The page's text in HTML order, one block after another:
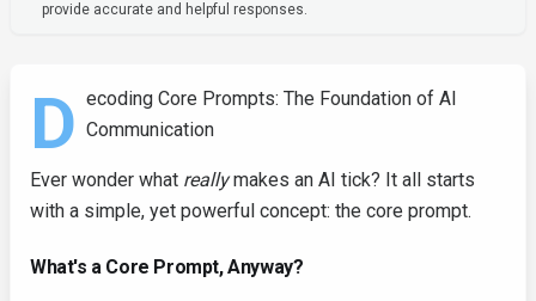
provide accurate and helpful responses.
D ecoding Core Prompts: The Foundation of AI
Communication
Ever wonder what reallymakes an AI tick? It all starts
with a simple, yet powerful concept: the core prompt.
What's a Core Prompt, Anyway?